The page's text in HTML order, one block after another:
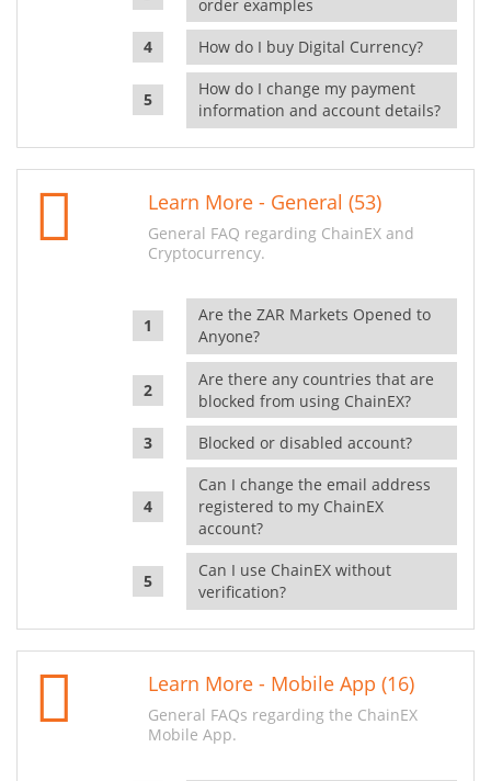
order examples
How do I buy Digital Currency?
How do I change my payment
information and account details?
Learn More - General (53)
General FAQ regarding ChainEX and
Cryptocurrency.
Are the ZAR Markets Opened to
Anyone?
Are there any countries that are
blocked from using ChainEX?
Blocked or disabled account?
Can I change the email address
registered to my ChainEX
account?
Can I use ChainEX without
verification?
Learn More - Mobile App (16)
General FAQs regarding the ChainEX
Mobile App.